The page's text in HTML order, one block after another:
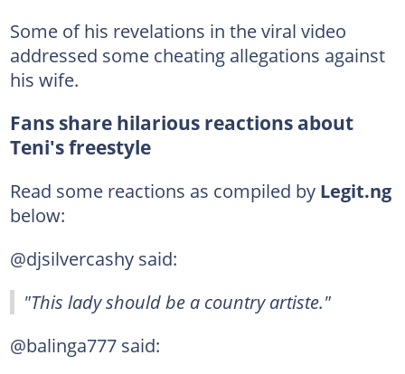
Some of his revelations in the viral video
addressed some cheating allegations against
his wife.
Fans share hilarious reactions about
Teni's freestyle
Read some reactions as compiled by Legit.ng
below:
@djsilvercashy said:
"This lady should be a country artiste."
@balinga777 said: